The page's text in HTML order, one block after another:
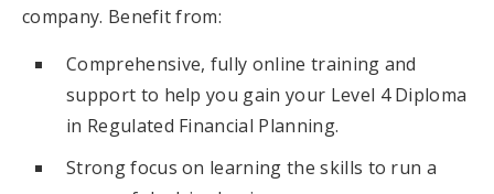
company. Benefit from:
Comprehensive, fully online training and
support to help you gain your Level 4 Diploma
in Regulated Financial Planning.
Strong focus on learning the skills to run a